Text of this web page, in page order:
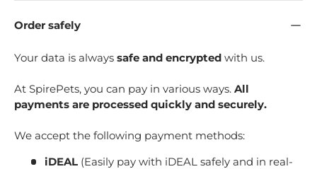
Order safely
Your data is always safe and encrypted with us.
At SpirePets, you can pay in various ways. All
payments are processed quickly and securely.
We accept the following payment methods:
iDEAL (Easily pay with iDEAL safely and in real-